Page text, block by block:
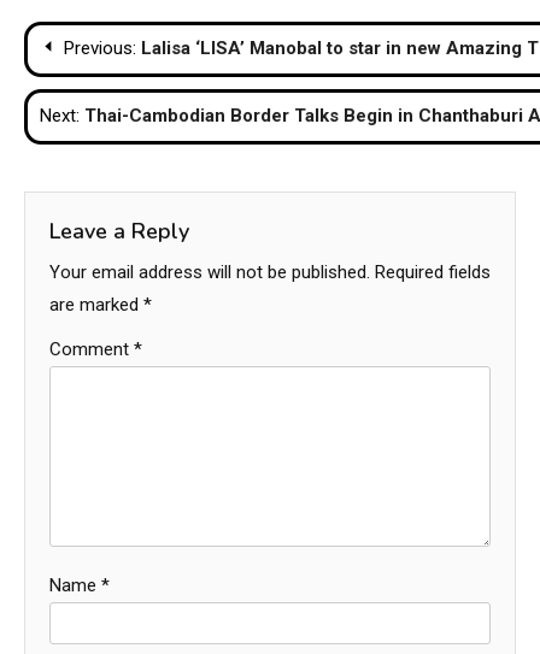
Post
navigation
Previous: Lalisa ‘LISA’ Manobal to star in new
Next: Thai-Cambodian Border Talks Begin in Chanthaburi
Leave a Reply
Your email address will not be published. Required fields
are marked *
Comment *
Name *